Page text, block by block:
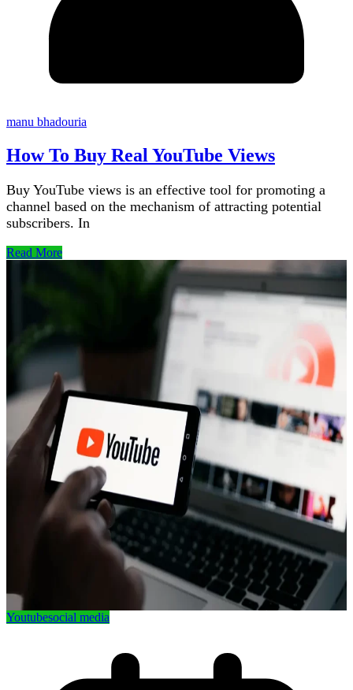
manu bhadouria
How To Buy Real YouTube Views
Buy YouTube views is an effective tool for promoting a
channel based on the mechanism of attracting potential
subscribers. In
Read More
Youtubesocial media